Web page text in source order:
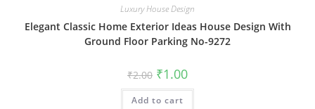
Luxury House Design
Elegant Classic Home Exterior Ideas House Design With
Ground Floor Parking No-9272
₹2.00 Original
price
was:
₹2.00.
₹1.00Current
is:
Add to cart